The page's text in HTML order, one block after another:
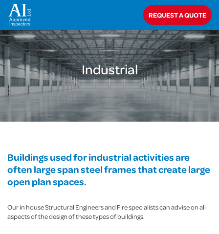
REQUEST A QUOTE
Commercial Industrial
Industrial
Buildings used for industrial activities are
often large span steel frames that create large
open plan spaces.
Our in house Structural Engineers and Fire specialists can advise on all
aspects of the design of these types of buildings.